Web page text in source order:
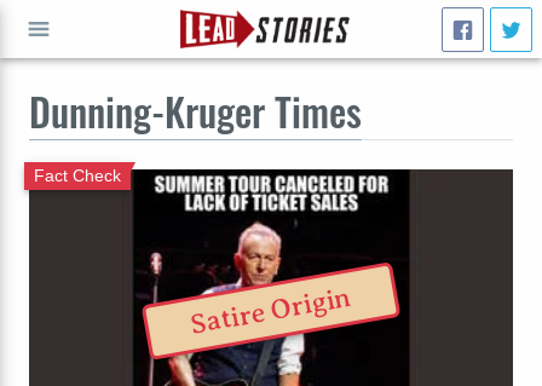
Dunning-Kruger Times
Fact Check
Satire Origin
GO